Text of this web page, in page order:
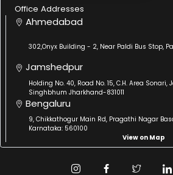
Office Addresses
Ahmedabad
302,Onyx Building - 2, Near Paldi Bus Stop,
Jamshedpur
Holding No. 40, Road No. 15, C.H. Area
Singhbhum Jharkhand-831011
Bengaluru
9, Chikkathogur Main Rd, Pragathi Nagar
Karnataka: 560100
View on Map